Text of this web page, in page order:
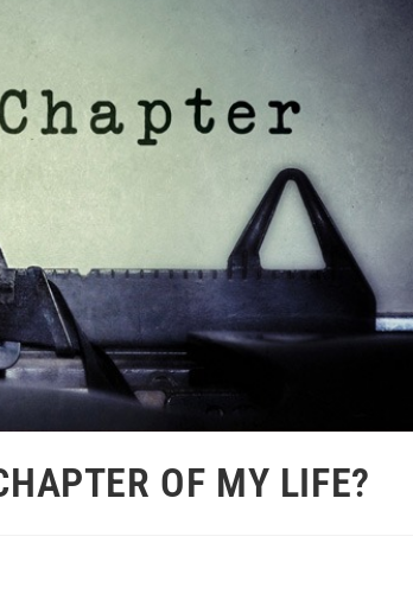
OF MY LIFE?